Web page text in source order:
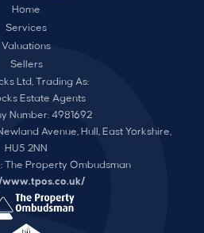
Home
Services
Valuations
Sellers
Ltd, Trading As:
Estate Agents
Number: 4981692
Avenue, Hull, East Yorkshire,
HU5 2NN
The Property Ombudsman
www.tpos.co.uk/